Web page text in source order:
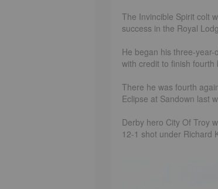
The Invincible Spirit colt
success in the Royal
He began his three-
with credit to finish fourth
There he was fourth
Eclipse at Sandown last
Derby hero City Of Troy
12-1 shot under Richard